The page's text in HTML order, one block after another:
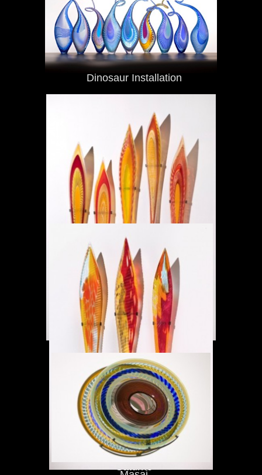
Dinosaur Installation
Masai
Saturno